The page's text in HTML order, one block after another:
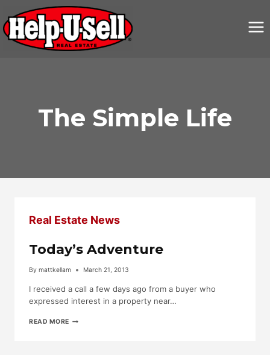
content
The Simple Life
Real Estate News
Today’s Adventure
By mattkellam March 21, 2013
I received a call a few days ago from a buyer who
expressed interest in a property near…
READ MORETODAY’S